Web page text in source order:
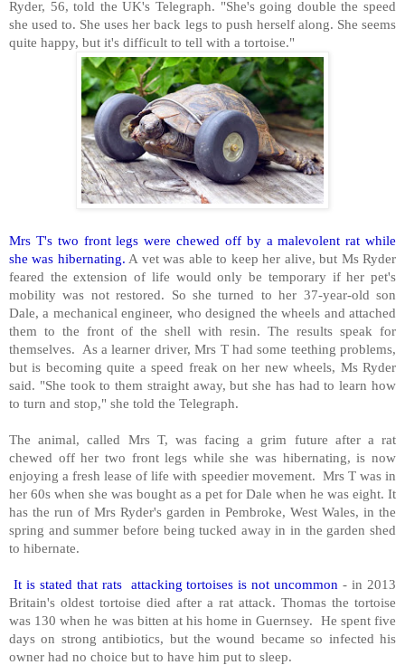
Ryder, 56, told the UK's Telegraph. "She's going double the speed
she used to. She uses her back legs to push herself along. She seems
quite happy, but it's difficult to tell with a tortoise."
Mrs T's two front legs were chewed off by a malevolent rat while
she was hibernating. A vet was able to keep her alive, but Ms Ryder
feared the extension of life would only be temporary if her pet's
mobility was not restored. So she turned to her 37-year-old son
Dale, a mechanical engineer, who designed the wheels and attached
them to the front of the shell with resin. The results speak for
themselves. As a learner driver, Mrs T had some teething problems,
but is becoming quite a speed freak on her new wheels, Ms Ryder
said. "She took to them straight away, but she has had to learn how
to turn and stop," she told the Telegraph.
The animal, called Mrs T, was facing a grim future after a rat
chewed off her two front legs while she was hibernating, is now
enjoying a fresh lease of life with speedier movement. Mrs T was in
her 60s when she was bought as a pet for Dale when he was eight. It
has the run of Mrs Ryder's garden in Pembroke, West Wales, in the
spring and summer before being tucked away in in the garden shed
to hibernate.
It is stated that rats attacking tortoises is not uncommon- in 2013
Britain's oldest tortoise died after a rat attack. Thomas the tortoise
was 130 when he was bitten at his home in Guernsey. He spent five
days on strong antibiotics, but the wound became so infected his
owner had no choice but to have him put to sleep.